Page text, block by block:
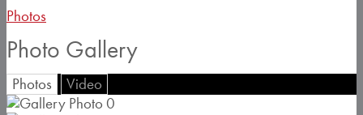
Photos
Photo Gallery
Photos Video